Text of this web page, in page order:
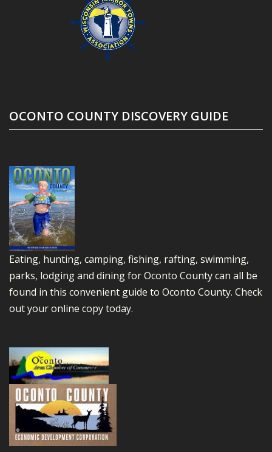
OCONTO COUNTY DISCOVERY GUIDE
Eating, hunting, camping, fishing, rafting, swimming,
parks, lodging and dining for Oconto County can all be
found in this convenient guide to Oconto County. Check
out your online copy today.